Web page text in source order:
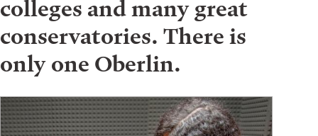
colleges and many great
conservatories. There is
only one Oberlin.